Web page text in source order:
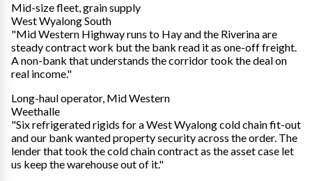
Mid-size fleet, grain supply
West Wyalong South
"Mid Western Highway runs to Hay and the Riverina are
steady contract work but the bank read it as one-off freight.
A non-bank that understands the corridor took the deal on
real income."
Long-haul operator, Mid Western
Weethalle
"Six refrigerated rigids for a West Wyalong cold chain fit-out
and our bank wanted property security across the order. The
lender that took the cold chain contract as the asset case let
us keep the warehouse out of it."